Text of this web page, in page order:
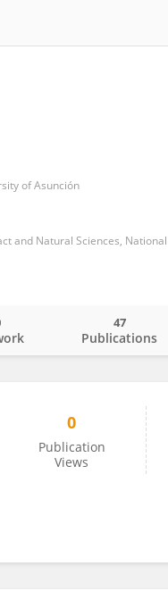
of Asunción
and Natural Sciences,
Publications
47
0
Publication
Views